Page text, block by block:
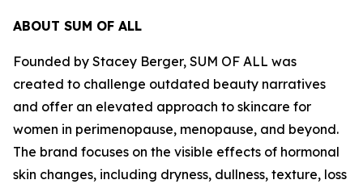
ABOUT SUM OF ALL
Founded by Stacey Berger, SUM OF ALL was
created to challenge outdated beauty narratives
and offer an elevated approach to skincare for
women in perimenopause, menopause, and beyond.
The brand focuses on the visible effects of hormonal
skin changes, including dryness, dullness, texture, loss